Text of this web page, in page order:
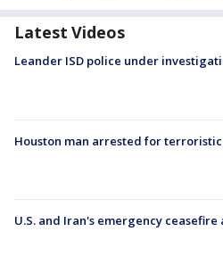
Latest Videos
Leander ISD police under
Houston man arrested for
U.S. and Iran's emergency